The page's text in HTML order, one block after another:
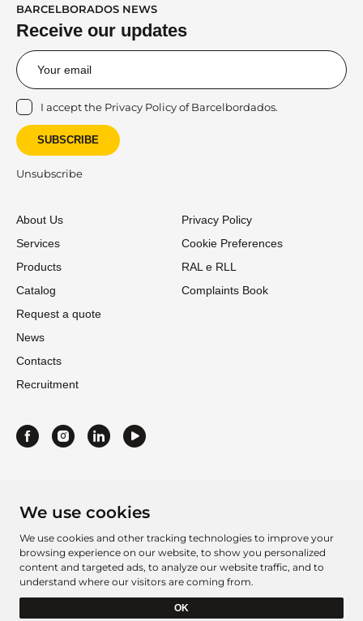
We use cookies
We use cookies and other tracking technologies to improve your
browsing experience on our website, to show you personalized
content and targeted ads, to analyze our website traffic, and to
understand where our visitors are coming from.
OK
BARCELBORADOS NEWS
Receive our updates
I accept the Privacy Policyof Barcelbordados.
SUBSCRIBE
Unsubscribe
About Us
Services
Products
Catalog
Request a quote
News
Contacts
Recruitment
Privacy Policy
Cookie Preferences
RAL e RLL
Complaints Book
Barcelbordados Â©
Project Sheet 2016 Project Sheet 2021